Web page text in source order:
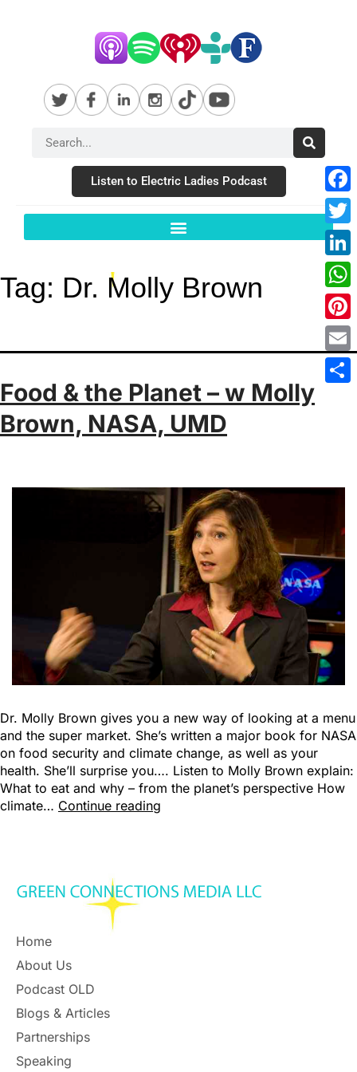
Listen to Electric Ladies Podcast
Tag: Dr. Molly Brown
Food & the Planet – w Molly
Brown, NASA, UMD
Dr. Molly Brown gives you a new way of looking at a menu
and the super market. She’s written a major book for NASA
on food security and climate change, as well as your
health. She’ll surprise you…. Listen to Molly Brown explain:
What to eat and why – from the planet’s perspective How
climate… Continue reading
Home
About Us
Podcast OLD
Blogs & Articles
Partnerships
Speaking